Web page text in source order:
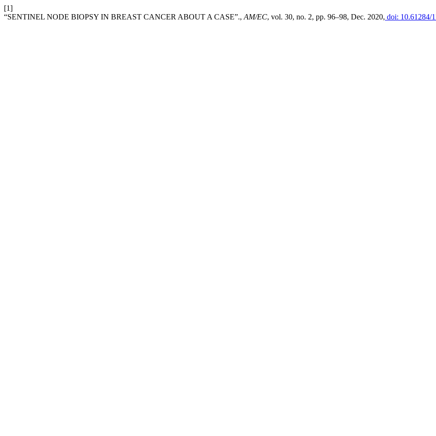
[1]
“SENTINEL NODE BIOPSY IN BREAST CANCER ABOUT A CASE”., AM/EC, vol. 30, no. 2, pp. 96–98, Dec. 2020, doi: 10.61284/